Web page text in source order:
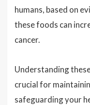
humans, based on
these foods can
cancer.
Understanding
crucial for
safeguarding your